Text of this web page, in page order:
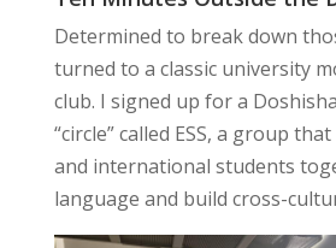
Determined to break down
turned to a classic university
club. I signed up for a
“circle” called ESS, a group
and international students
language and build cross-